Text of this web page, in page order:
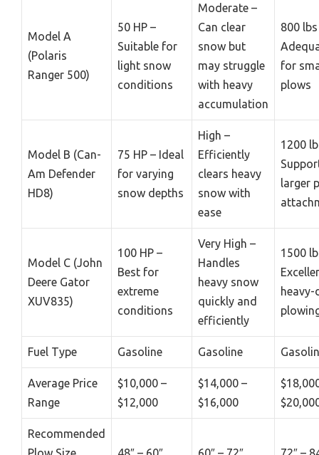
Model A
(Polaris
Ranger 500)
50 HP –
Suitable for
light snow
conditions
Moderate –
Can clear
snow but
may struggle
with heavy
accumulation
800 lbs
for
plows
Model B (Can-
Am Defender
HD8)
75 HP – Ideal
for varying
snow depths
High –
Efficiently
clears heavy
snow with
ease
1200
larger
Model C (John
Deere Gator
XUV835)
100 HP –
Best for
extreme
conditions
Very High –
Handles
heavy snow
quickly and
efficiently
1500
heavy-
Fuel Type Gasoline Gasoline
Average Price
Range
$10,000 –
$12,000
$14,000 –
$16,000
Recommended